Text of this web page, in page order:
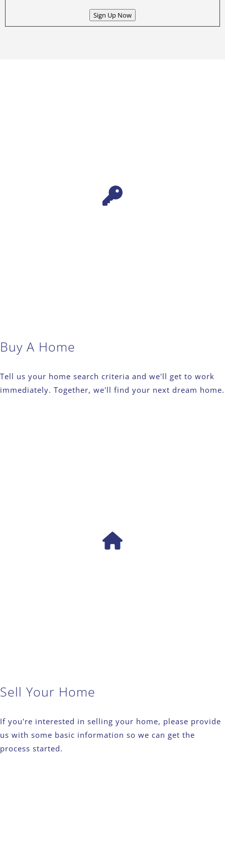
Sign Up Now
Buy A Home
Tell us your home search criteria and we'll get to work
immediately. Together, we'll find your next dream home.
Sell Your Home
If you're interested in selling your home, please provide
us with some basic information so we can get the
process started.